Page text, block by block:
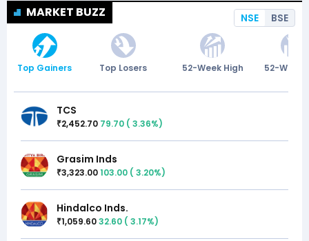
MARKET BUZZ NSE BSE
Top Gainers Top Losers 52-Week High 52-Week
TCS
₹2,452.70 79.70 ( 3.36%)
Grasim Inds
₹3,323.00103.00 ( 3.20%)
Hindalco Inds.
₹1,059.6032.60 ( 3.17%)